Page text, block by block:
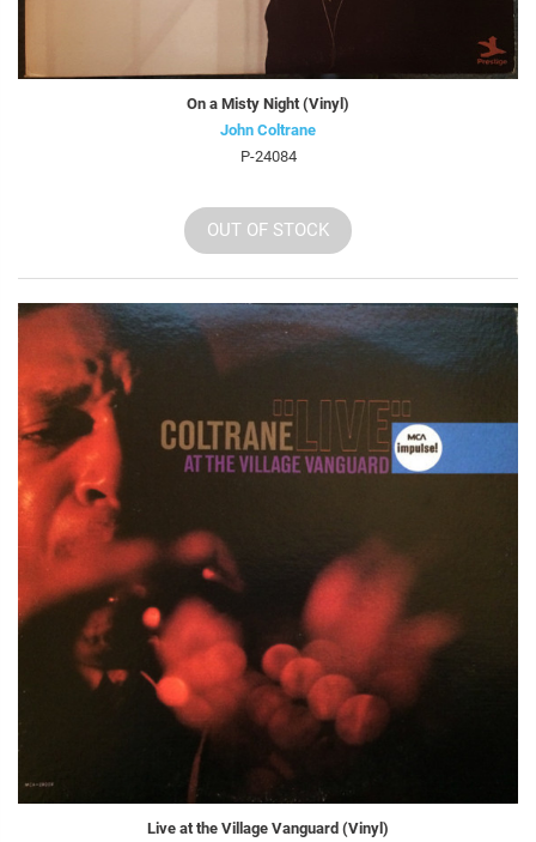
On a Misty Night (Vinyl)
John Coltrane
P-24084
OUT OF STOCK
Live at the Village Vanguard (Vinyl)